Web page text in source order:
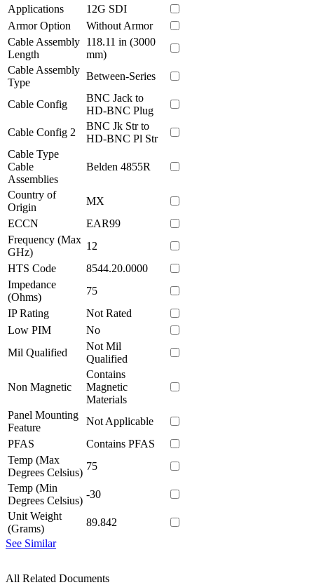
Applications
12G SDI
Armor Option
Without Armor
Cable Assembly
Length
118.11 in (3000
mm)
Cable Assembly
Type
Between-Series
Cable Config
BNC Jack to
HD-BNC Plug
Cable Config 2
BNC Jk Str to
HD-BNC Pl Str
Cable Type
Cable
Assemblies
Belden 4855R
Country of
Origin
MX
ECCN
EAR99
Frequency (Max
GHz)
12
HTS Code
8544.20.0000
Impedance
(Ohms)
75
IP Rating
Not Rated
Low PIM
No
Mil Qualified
Not Mil
Qualified
Non Magnetic
Contains
Magnetic
Materials
Panel Mounting
Feature
Not Applicable
PFAS
Contains PFAS
Temp (Max
Degrees Celsius)
75
Temp (Min
Degrees Celsius)
-30
Unit Weight
(Grams)
89.842
See Similar
All Related Documents